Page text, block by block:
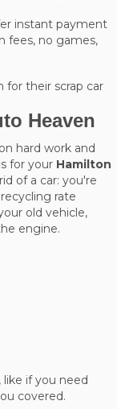
instant payment
fees, no games,
Heaven
hard work and
for your Hamilton
of a car: you're
rate
old vehicle,
engine.
if you need
covered.